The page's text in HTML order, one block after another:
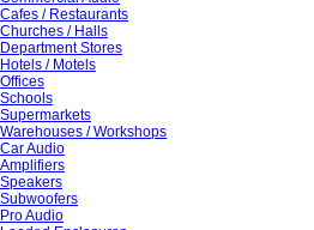
Cafes / Restaurants
Churches / Halls
Department Stores
Hotels / Motels
Offices
Schools
Supermarkets
Warehouses / Workshops
Car Audio
Amplifiers
Speakers
Subwoofers
Pro Audio